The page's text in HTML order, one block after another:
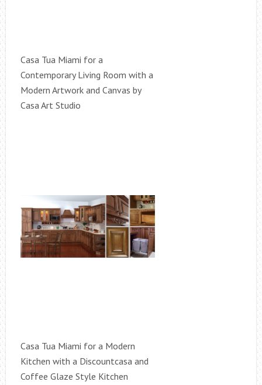
Casa Tua Miami for a
Contemporary Living Room with a
Modern Artwork and Canvas by
Casa Art Studio
Casa Tua Miami for a Modern
Kitchen with a Discountcasa and
Coffee Glaze Style Kitchen